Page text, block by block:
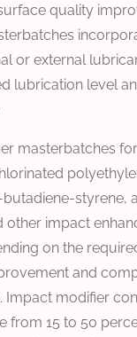
quality
or external
lubrication level
masterbatches
styrene,
other impact
on the
and
Impact modifier
from 15 to 50